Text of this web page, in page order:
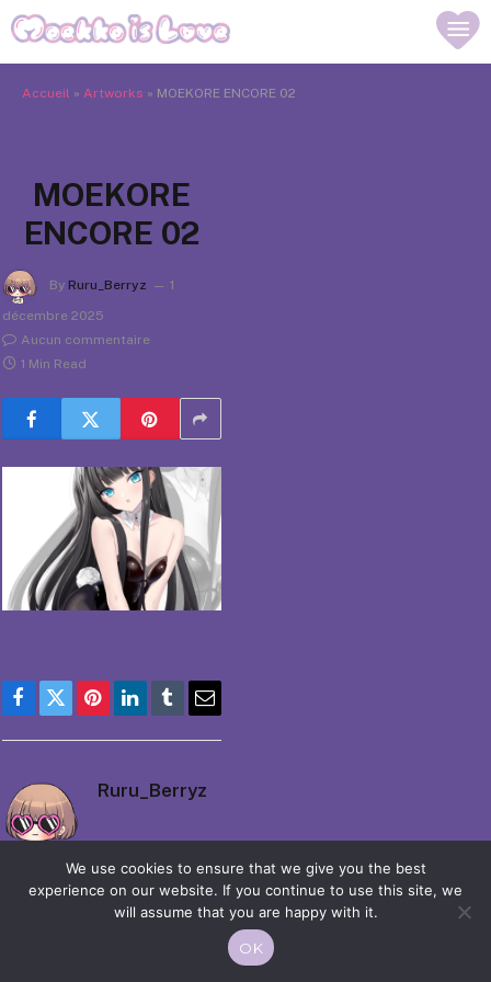
Accueil » Artworks » MOEKORE ENCORE 02
MOEKORE
ENCORE 02
By Ruru_Berryz
1
décembre 2025
Aucun commentaire
1 Min Read
Facebook
TwitterPinterestLinkedIn
TumblrEmail
Ruru_Berryz
© 2026 Moekko is Love / Moepop. All rights reserved.
We use cookies to ensure that we give you the best
experience on our website. If you continue to use this site, we
will assume that you are happy with it.
OK